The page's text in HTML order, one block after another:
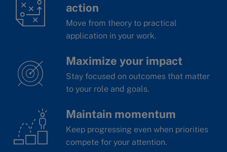
action
Move from theory to practical
application in your work.
Maximize your impact
Stay focused on outcomes that matter
to your role and goals.
Maintain momentum
Keep progressing even when priorities
compete for your attention.